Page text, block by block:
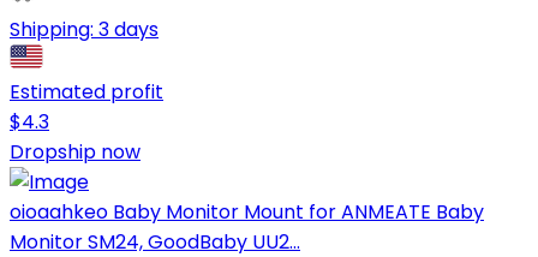
Shipping: 3 days
Estimated profit
$4.3
Dropship now
oioaahkeo Baby Monitor Mount for ANMEATE Baby
Monitor SM24, GoodBaby UU2...